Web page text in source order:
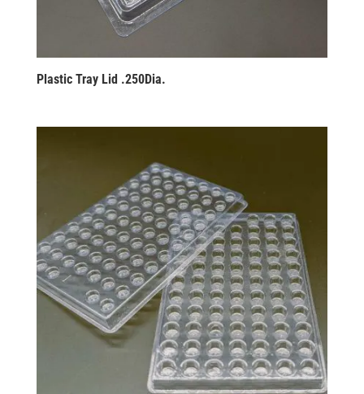
Plastic Tray Lid .250Dia.